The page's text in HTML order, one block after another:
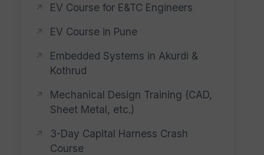
EV Course for E&TC Engineers
EV Course in Pune
Embedded Systems in Akurdi &
Kothrud
Mechanical Design Training (CAD,
Sheet Metal, etc.)
3-Day Capital Harness Crash
Course